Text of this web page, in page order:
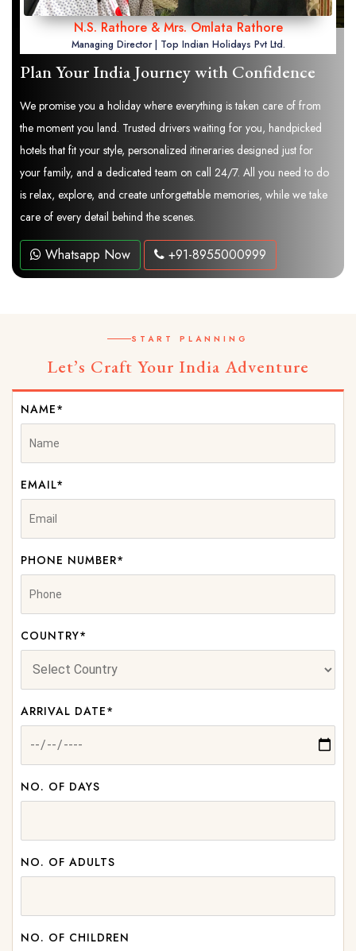
N.S. Rathore & Mrs. Omlata Rathore
Managing Director | Top Indian Holidays Pvt Ltd.
Plan Your India Journey with Confidence
We promise you a holiday where everything is taken care of from
the moment you land. Trusted drivers waiting for you, handpicked
hotels that fit your style, personalized itineraries designed just for
your family, and a dedicated team on call 24/7. All you need to do
is relax, explore, and create unforgettable memories, while we take
care of every detail behind the scenes.
Whatsapp Now +91-8955000999
START PLANNING
Let’s Craft Your India Adventure
NAME*
EMAIL*
PHONE NUMBER*
COUNTRY*
ARRIVAL DATE*
NO. OF DAYS
NO. OF ADULTS
NO. OF CHILDREN